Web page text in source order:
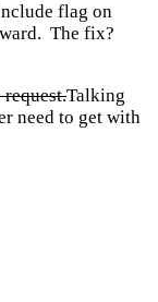
flag on
The fix?
Talking
need to get with